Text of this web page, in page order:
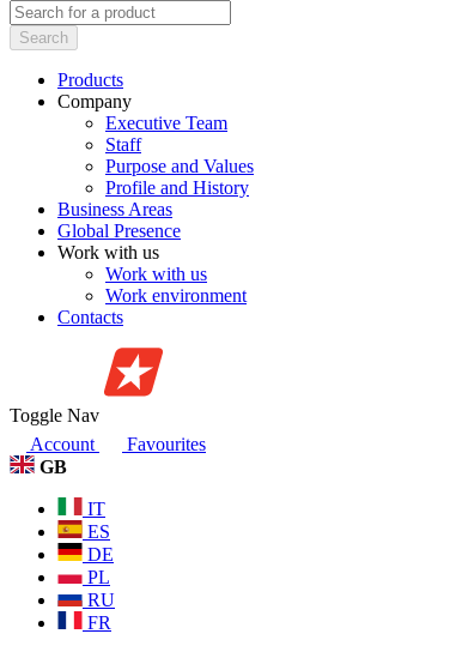
Search
Products
Company
Executive Team
Staff
Purpose and Values
Profile and History
Business Areas
Global Presence
Work with us
Work with us
Work environment
Contacts
Toggle Nav
Account
Favourites
GB
IT
ES
DE
PL
RU
FR